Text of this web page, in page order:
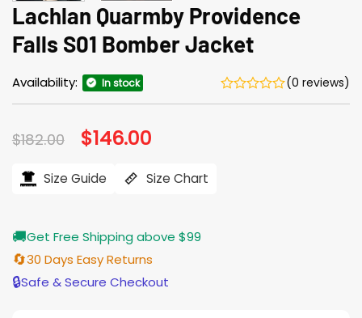
Lachlan Quarmby Providence
Falls S01 Bomber Jacket
Availability: In stock (0 reviews)
$182.00 Original
price
$182.00.
$146.00
$146.00.
Size Guide Size Chart
🚚Get Free Shipping above $99
🔄30 Days Easy Returns
🔒Safe & Secure Checkout